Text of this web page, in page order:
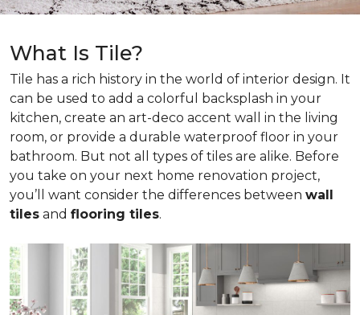
What Is Tile?
Tile has a rich history in the world of interior design. It
can be used to add a colorful backsplash in your
kitchen, create an art-deco accent wall in the living
room, or provide a durable waterproof floor in your
bathroom. But not all types of tiles are alike. Before
you take on your next home renovation project,
you’ll want consider the differences between wall
tiles and flooring tiles.